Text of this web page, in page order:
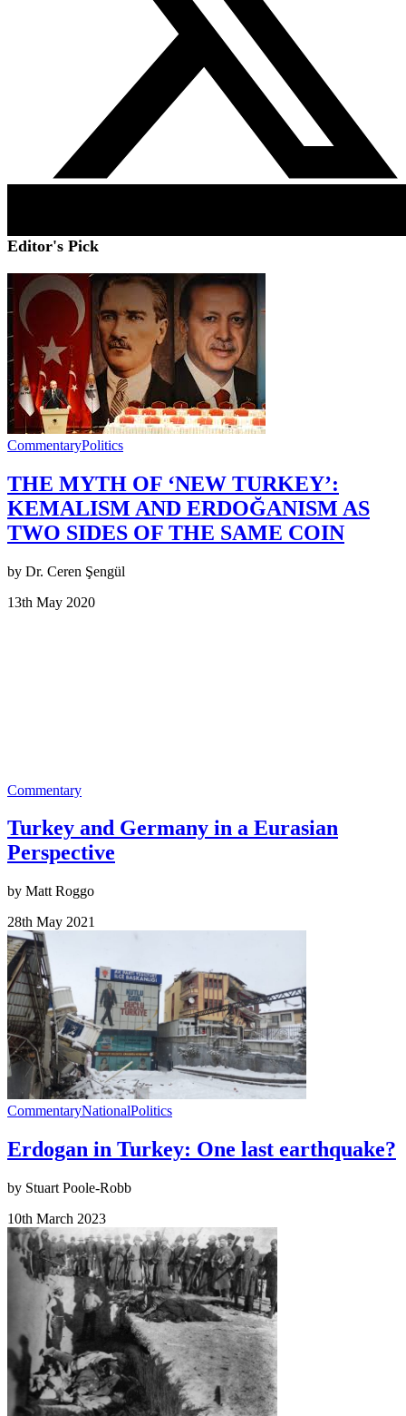
Editor's Pick
CommentaryPolitics
THE MYTH OF ‘NEW TURKEY’:
KEMALISM AND ERDOĞANISM AS
TWO SIDES OF THE SAME COIN
by Dr. Ceren Şengül
13th May 2020
Commentary
Turkey and Germany in a Eurasian
Perspective
by Matt Roggo
28th May 2021
CommentaryNationalPolitics
Erdogan in Turkey: One last earthquake?
by Stuart Poole-Robb
10th March 2023